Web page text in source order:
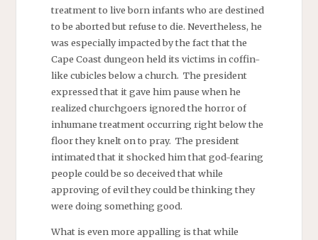
treatment to live born infants who are destined
to be aborted but refuse to die. Nevertheless, he
was especially impacted by the fact that the
Cape Coast dungeon held its victims in coffin-
like cubicles below a church. The president
expressed that it gave him pause when he
realized churchgoers ignored the horror of
inhumane treatment occurring right below the
floor they knelt on to pray. The president
intimated that it shocked him that god-fearing
people could be so deceived that while
approving of evil they could be thinking they
were doing something good.
What is even more appalling is that while